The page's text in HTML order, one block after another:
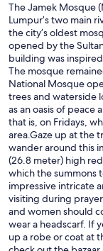
The Jamek Mosque
Lumpur’s two main
the city’s oldest
opened by the
building was
The mosque
National Mosque
trees and waterside
as an oasis of
that is, on Fridays,
area.Gaze up at the
wander around this
(26.8 meter) high
which the summons
impressive intricate
visiting during
and women should
wear a headscarf. If
up a robe or coat at